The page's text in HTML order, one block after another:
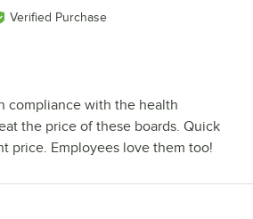
Verified Purchase
compliance with the health
the price of these boards. Quick
price. Employees love them too!